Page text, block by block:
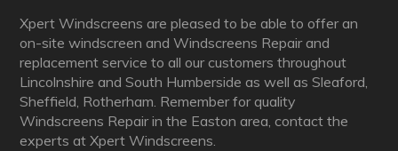
Xpert Windscreens are pleased to be able to offer an
on-site windscreen and Windscreens Repair and
replacement service to all our customers throughout
Lincolnshire and South Humberside as well as Sleaford,
Sheffield, Rotherham. Remember for quality
Windscreens Repair in the Easton area, contact the
experts at Xpert Windscreens.